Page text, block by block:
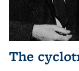
The